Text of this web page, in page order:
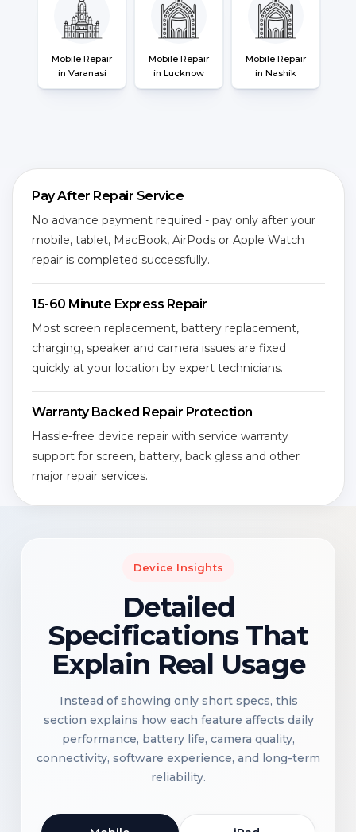
Mobile Repair
in Varanasi
Mobile Repair
in Lucknow
Mobile Repair
in Nashik
Pay After Repair Service
No advance payment required - pay only after your
mobile, tablet, MacBook, AirPods or Apple Watch
repair is completed successfully.
15-60 Minute Express Repair
Most screen replacement, battery replacement,
charging, speaker and camera issues are fixed
quickly at your location by expert technicians.
Warranty Backed Repair Protection
Hassle-free device repair with service warranty
support for screen, battery, back glass and other
major repair services.
Device Insights
Detailed
Specifications That
Explain Real Usage
Instead of showing only short specs, this
section explains how each feature affects daily
performance, battery life, camera quality,
connectivity, software experience, and long-term
reliability.